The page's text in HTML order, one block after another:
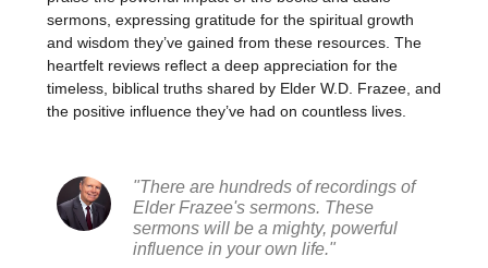
sermons, expressing gratitude for the spiritual growth
and wisdom they’ve gained from these resources. The
heartfelt reviews reflect a deep appreciation for the
timeless, biblical truths shared by Elder W.D. Frazee, and
the positive influence they’ve had on countless lives.
"There are hundreds of recordings of
Elder Frazee's sermons. These
sermons will be a mighty, powerful
influence in your own life."